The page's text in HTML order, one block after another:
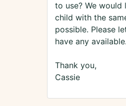
to use? We
child with the
possible. Please
have any available.
Thank you,
Cassie